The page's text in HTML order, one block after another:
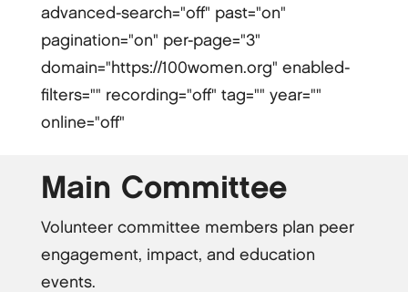
advanced-search="off" past="on"
pagination="on" per-page="3"
domain="https://100women.org" enabled-
filters="" recording="off" tag="" year=""
online="off"
Main Committee
Volunteer committee members plan peer
engagement, impact, and education
events.